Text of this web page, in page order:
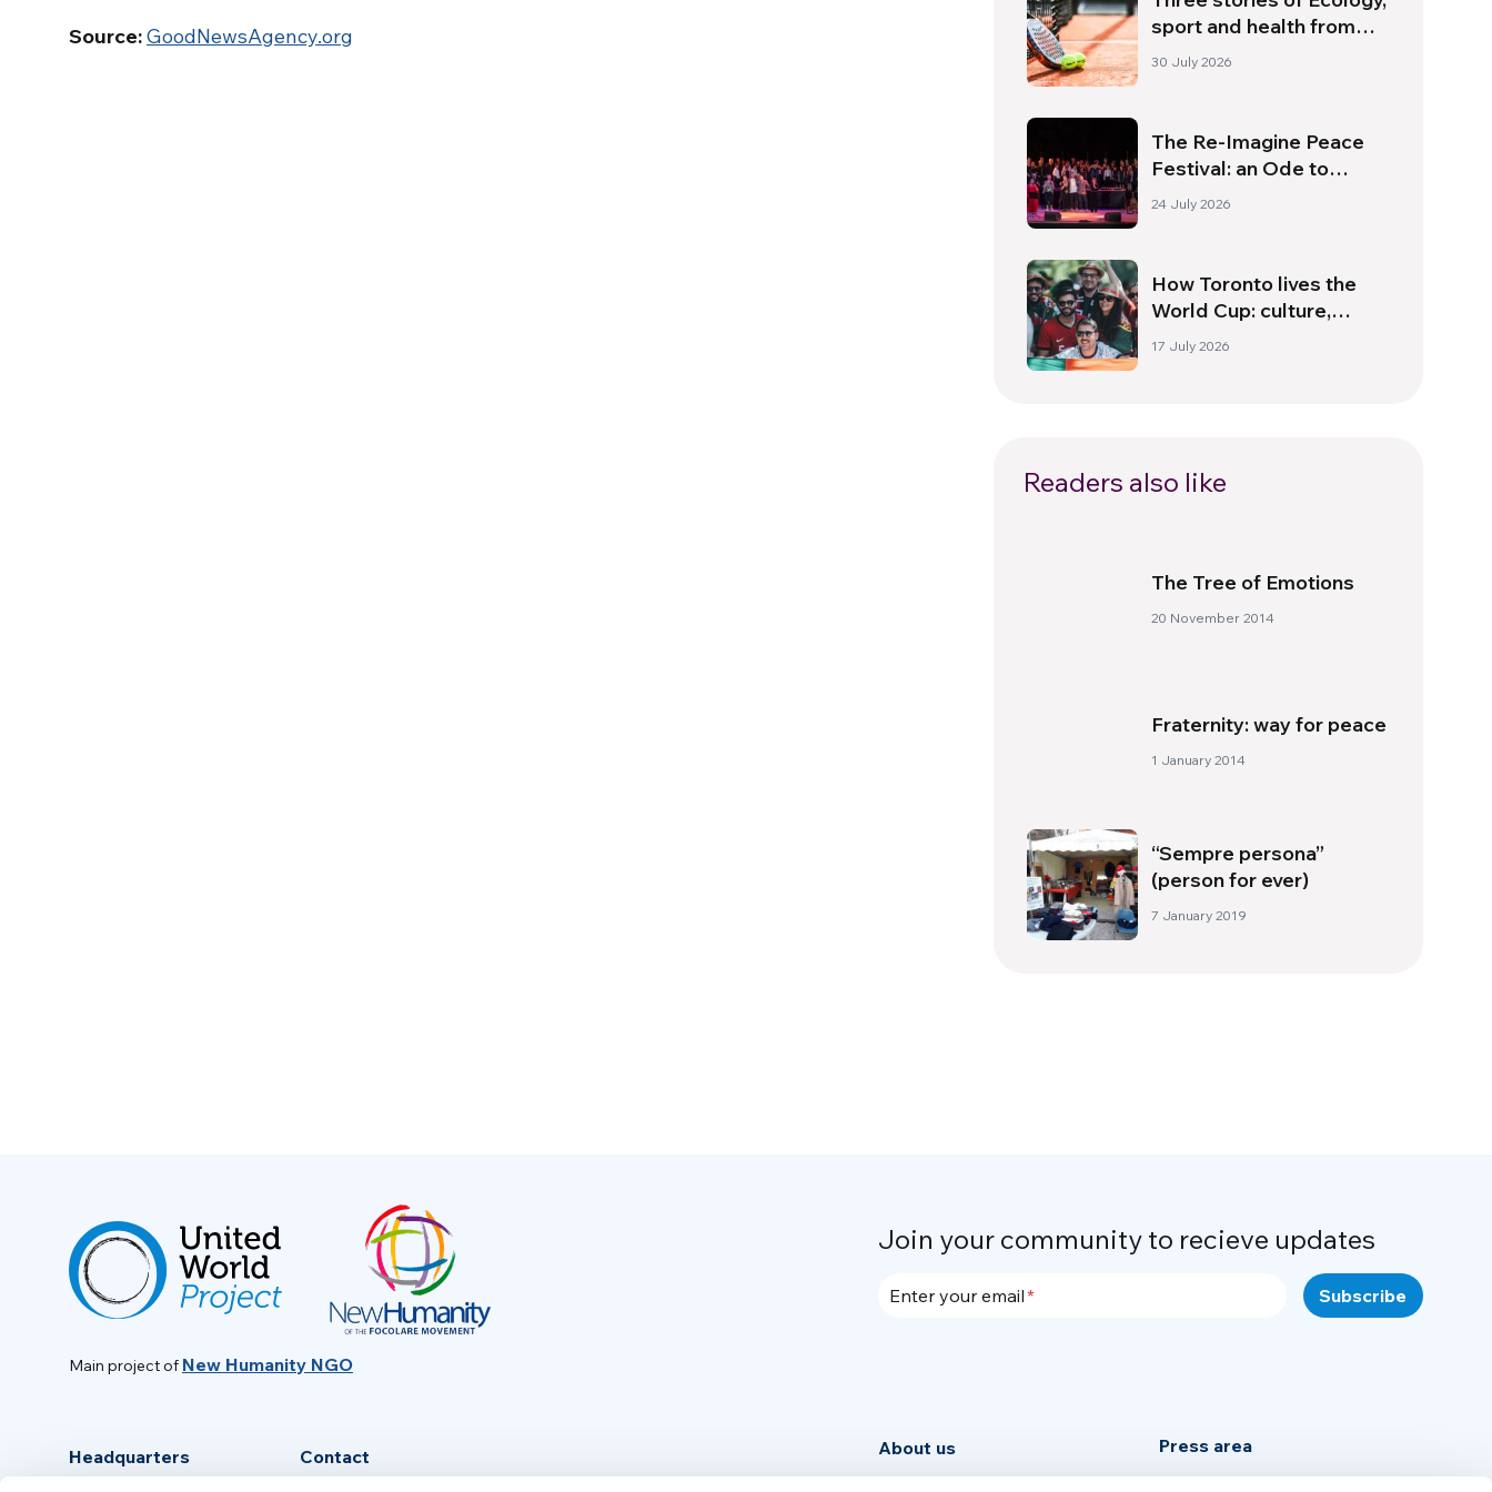
Source:GoodNewsAgency.org
sport and health from
South America
30 July 2026
The Re-Imagine Peace
Festival: an Ode to
Peace in Florence
24 July 2026
How Toronto lives the
World Cup: culture,
identity and politics
17 July 2026
Readers also like
The Tree of Emotions
20 November 2014
Fraternity: way for peace
1 January 2014
“Sempre persona”
(person for ever)
7 January 2019
Main project of New Humanity NGO
Join your community to recieve updates
Enter your email
Headquarters Contact
About us
Press area
Privacy Policy